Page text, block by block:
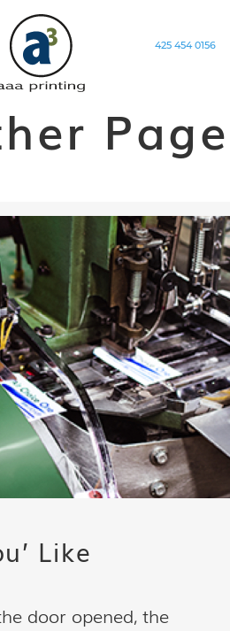
425 454 0156
Page
Like
door opened, the